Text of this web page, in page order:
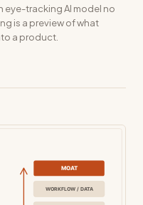
eye-tracking AI model no
is a preview of what
a product.